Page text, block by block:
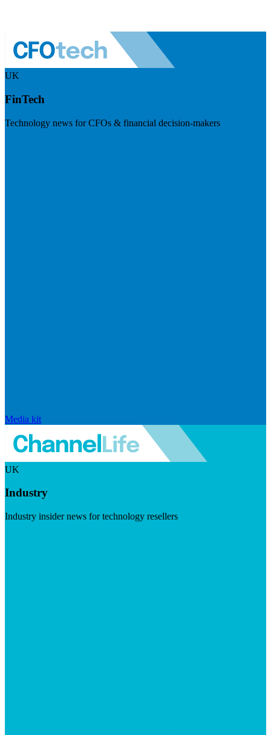
UK
FinTech
Technology news for CFOs & financial decision-makers
Media kit
UK
Industry
Industry insider news for technology resellers